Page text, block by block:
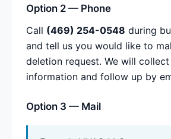
Option 2 — Phone
Call (469) 254-0548 during
and tell us you would like to
deletion request. We will
information and follow up by
Option 3 — Mail